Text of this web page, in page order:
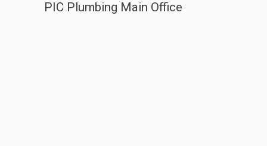
PIC Plumbing Main Office